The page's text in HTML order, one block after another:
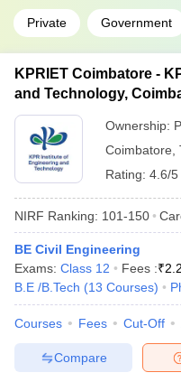
Private Government
KPRIET Coimbatore -
and Technology,
Ownership:
Coimbatore
Rating: 4.6/5
NIRF Ranking: 101-150
BE Civil Engineering
Exams: Class 12 Fees :₹
B.E /B.Tech (13 Courses)
Courses Fees Cut-Off
Compare